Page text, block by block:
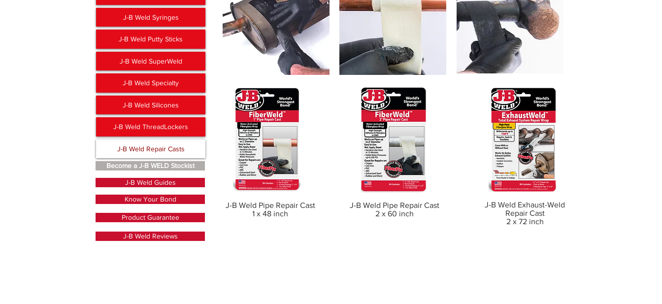
J-B Weld Pipe Repair Cast
1 x 48 inch
J-B Weld Pipe Repair Cast
2 x 60 inch
J-B Weld Exhaust-Weld
Repair Cast
2 x 72 inch
Product Guarantee
J-B Weld Reviews
J-B Weld Syringes
J-B Weld Putty Sticks
J-B Weld SuperWeld
J-B Weld Specialty
J-B Weld Silicones
J-B Weld ThreadLockers
J-B Weld Repair Casts
Know Your Bond
J-B Weld Guides
Become a J-B WELD Stockist